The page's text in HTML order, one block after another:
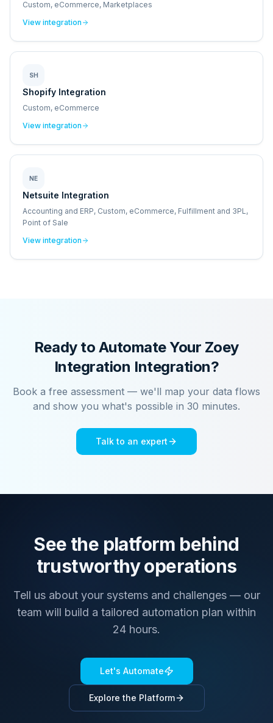
Custom, eCommerce, Marketplaces
View integration
SH
Shopify Integration
Custom, eCommerce
View integration
NE
Netsuite Integration
Accounting and ERP, Custom, eCommerce, Fulfillment and 3PL,
Point of Sale
View integration
Ready to Automate Your Zoey
Integration Integration?
Book a free assessment — we'll map your data flows
and show you what's possible in 30 minutes.
Talk to an expert
See the platform behind
trustworthy operations
Tell us about your systems and challenges — our
team will build a tailored automation plan within
24 hours.
Let's Automate
Explore the Platform